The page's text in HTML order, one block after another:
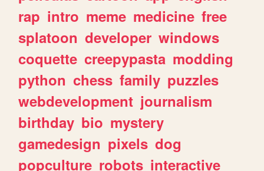
rap intro meme medicine free
splatoon developer windows
coquette creepypasta modding
python chess family puzzles
webdevelopment journalism
birthday bio mystery
gamedesign pixels dog
popculture robots interactive